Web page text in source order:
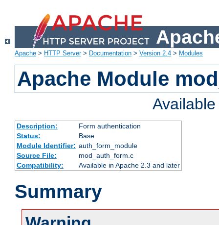
Apache > HTTP Server> Documentation > Version 2.4 > Modules
Apache Module
Description:
Form authentication
Status:
Base
Module Identifier: auth_form_module
Source File:
mod_auth_form.c
Compatibility:
Available in Apache 2.3 and later
Summary